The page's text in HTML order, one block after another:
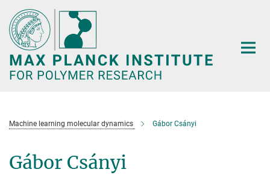
Main-
Content
Machine learning molecular dynamics Gábor Csányi
Gábor Csányi